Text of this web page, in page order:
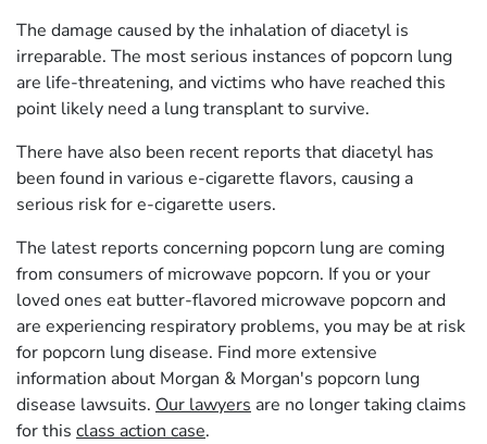
The damage caused by the inhalation of diacetyl is
irreparable. The most serious instances of popcorn lung
are life-threatening, and victims who have reached this
point likely need a lung transplant to survive.
There have also been recent reports that diacetyl has
been found in various e-cigarette flavors, causing a
serious risk for e-cigarette users.
The latest reports concerning popcorn lung are coming
from consumers of microwave popcorn. If you or your
loved ones eat butter-flavored microwave popcorn and
are experiencing respiratory problems, you may be at risk
for popcorn lung disease. Find more extensive
information about Morgan & Morgan's popcorn lung
disease lawsuits. Our lawyers are no longer taking claims
for this class action case.